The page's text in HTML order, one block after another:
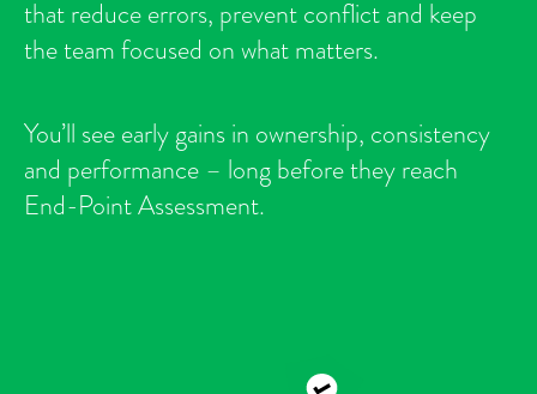
that reduce errors, prevent conflict and keep
the team focused on what matters.
You’ll see early gains in ownership, consistency
and performance – long before they reach
End-Point Assessment.